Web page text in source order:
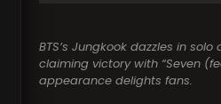
BTS’s Jungkook dazzles in
claiming victory with “Seven
appearance delights fans.